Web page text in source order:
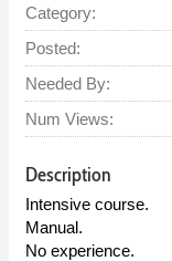
Category:
Posted:
Needed By:
Num Views:
Description
Intensive course.
Manual.
No experience.